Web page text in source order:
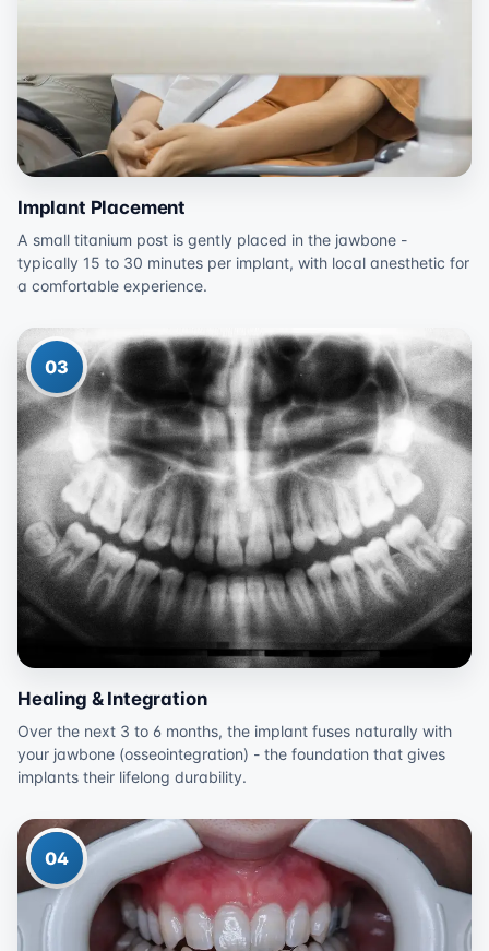
Implant Placement
A small titanium post is gently placed in the jawbone -
typically 15 to 30 minutes per implant, with local anesthetic for
a comfortable experience.
03
Healing & Integration
Over the next 3 to 6 months, the implant fuses naturally with
your jawbone (osseointegration) - the foundation that gives
implants their lifelong durability.
04